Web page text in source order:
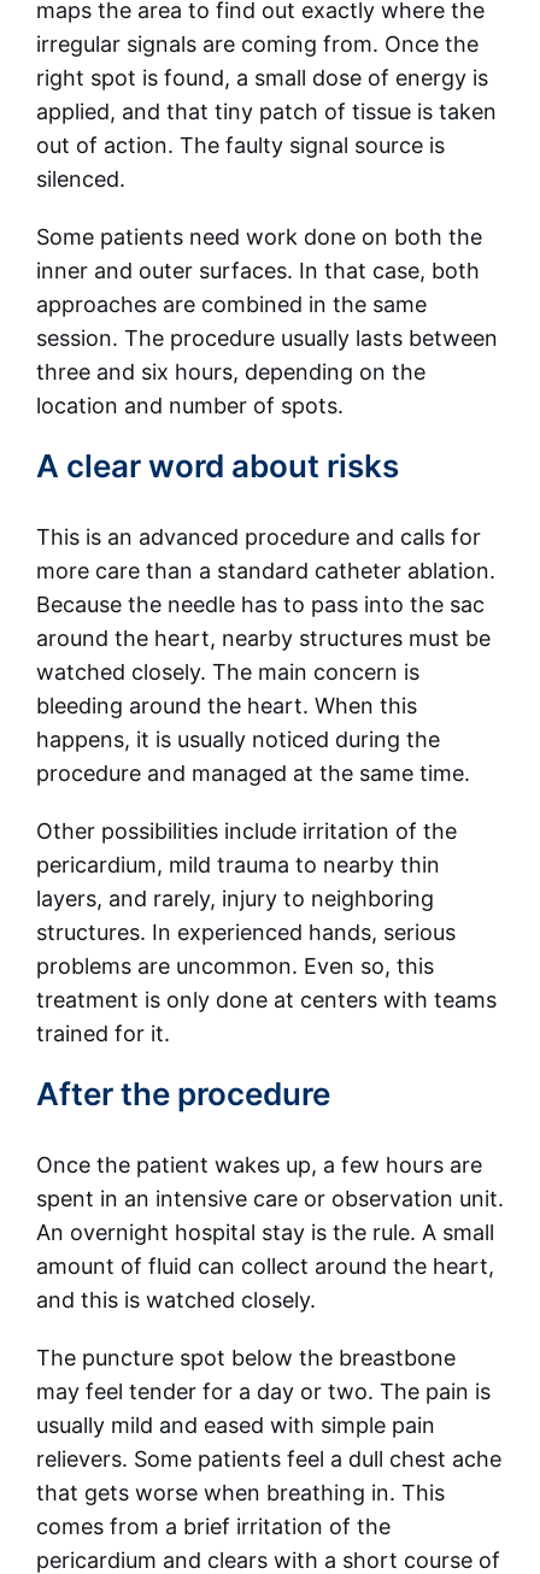
maps the area to find out exactly where the
irregular signals are coming from. Once the
right spot is found, a small dose of energy is
applied, and that tiny patch of tissue is taken
out of action. The faulty signal source is
silenced.
Some patients need work done on both the
inner and outer surfaces. In that case, both
approaches are combined in the same
session. The procedure usually lasts between
three and six hours, depending on the
location and number of spots.
A clear word about risks
This is an advanced procedure and calls for
more care than a standard catheter ablation.
Because the needle has to pass into the sac
around the heart, nearby structures must be
watched closely. The main concern is
bleeding around the heart. When this
happens, it is usually noticed during the
procedure and managed at the same time.
Other possibilities include irritation of the
pericardium, mild trauma to nearby thin
layers, and rarely, injury to neighboring
structures. In experienced hands, serious
problems are uncommon. Even so, this
treatment is only done at centers with teams
trained for it.
After the procedure
Once the patient wakes up, a few hours are
spent in an intensive care or observation unit.
An overnight hospital stay is the rule. A small
amount of fluid can collect around the heart,
and this is watched closely.
The puncture spot below the breastbone
may feel tender for a day or two. The pain is
usually mild and eased with simple pain
relievers. Some patients feel a dull chest ache
that gets worse when breathing in. This
comes from a brief irritation of the
pericardium and clears with a short course of